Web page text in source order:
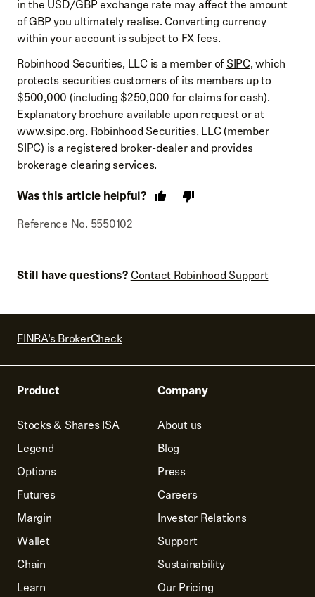
in the USD/GBP exchange rate may affect the amount
of GBP you ultimately realise. Converting currency
within your account is subject to FX fees.
Robinhood Securities, LLC is a member ofSIPC, which
protects securities customers of its members up to
$500,000 (including $250,000 for claims for cash).
Explanatory brochure available upon request or at
www.sipc.org. Robinhood Securities, LLC (member
SIPC) is a registered broker-dealer and provides
brokerage clearing services.
Was this article helpful?
Reference No. 5550102
Still have questions?Contact Robinhood Support
FINRA’s BrokerCheck
Product
Stocks & Shares ISA
Legend
Options
Futures
Margin
Wallet
Chain
Learn
Company
About us
Blog
Press
Careers
Investor Relations
Support
Sustainability
Our Pricing